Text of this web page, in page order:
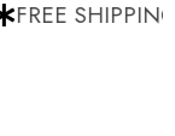
FREE SHIPPING